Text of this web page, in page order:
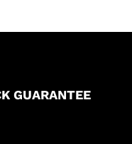
GUARANTEE